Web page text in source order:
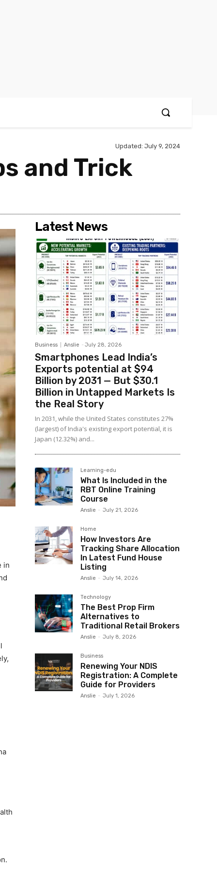
Updated: July 9, 2024
and Trick
in
Latest News
Business Anslie - July 28, 2026
Smartphones Lead India’s
Exports potential at $94
Billion by 2031 — But $30.1
Billion in Untapped Markets Is
the Real Story
In 2031, while the United States constitutes 27%
(largest) of India's existing export potential, it is
Japan (12.32%) and...
Learning-edu
What Is Included in the
RBT Online Training
Course
Anslie - July 21, 2026
Home
How Investors Are
Tracking Share Allocation
In Latest Fund House
Listing
Anslie - July 14, 2026
Technology
The Best Prop Firm
Alternatives to
Traditional Retail Brokers
Anslie - July 8, 2026
Business
Renewing Your NDIS
Registration: A Complete
Guide for Providers
Anslie - July 1, 2026